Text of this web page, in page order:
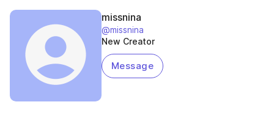
missnina
@missnina
New Creator
Message